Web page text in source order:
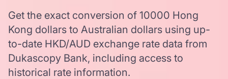
Get the exact conversion of 10000 Hong
Kong dollars to Australian dollars using up-
to-date HKD/AUD exchange rate data from
Dukascopy Bank, including access to
historical rate information.